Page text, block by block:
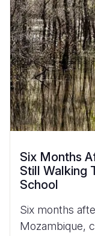
Six Months
Still Walking
School
Six months
Mozambique,